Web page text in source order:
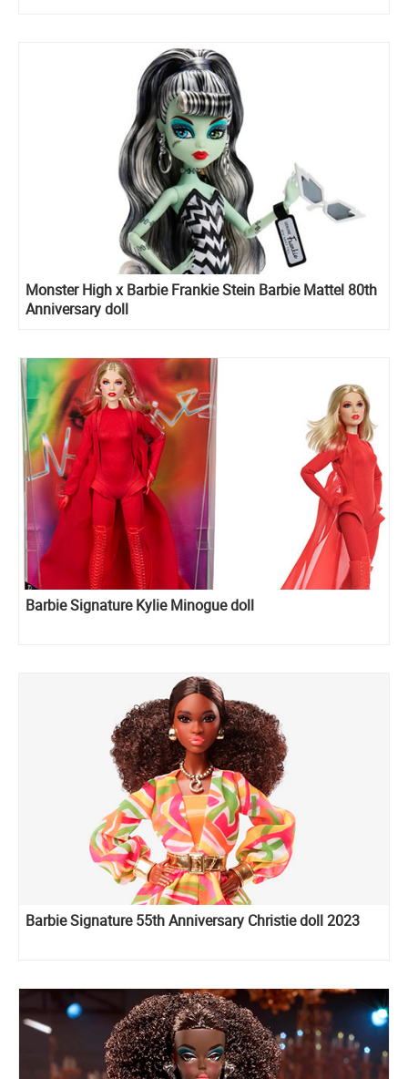
Monster High x Barbie Frankie Stein Barbie Mattel 80th
Anniversary doll
Barbie Signature Kylie Minogue doll
Barbie Signature 55th Anniversary Christie doll 2023